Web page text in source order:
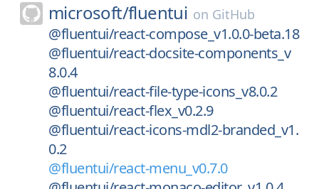
microsoft/fluentui on GitHub
@fluentui/react-compose_v1.0.0-beta.18
@fluentui/react-docsite-components_v
8.0.4
@fluentui/react-file-type-icons_v8.0.2
@fluentui/react-flex_v0.2.9
@fluentui/react-icons-mdl2-branded_v1.
0.2
@fluentui/react-menu_v0.7.0